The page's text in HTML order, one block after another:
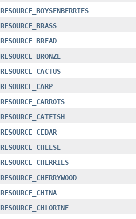
RESOURCE_BOYSENBERRIES
RESOURCE_BRASS
RESOURCE_BREAD
RESOURCE_BRONZE
RESOURCE_CACTUS
RESOURCE_CARP
RESOURCE_CARROTS
RESOURCE_CATFISH
RESOURCE_CEDAR
RESOURCE_CHEESE
RESOURCE_CHERRIES
RESOURCE_CHERRYWOOD
RESOURCE_CHINA
RESOURCE_CHLORINE